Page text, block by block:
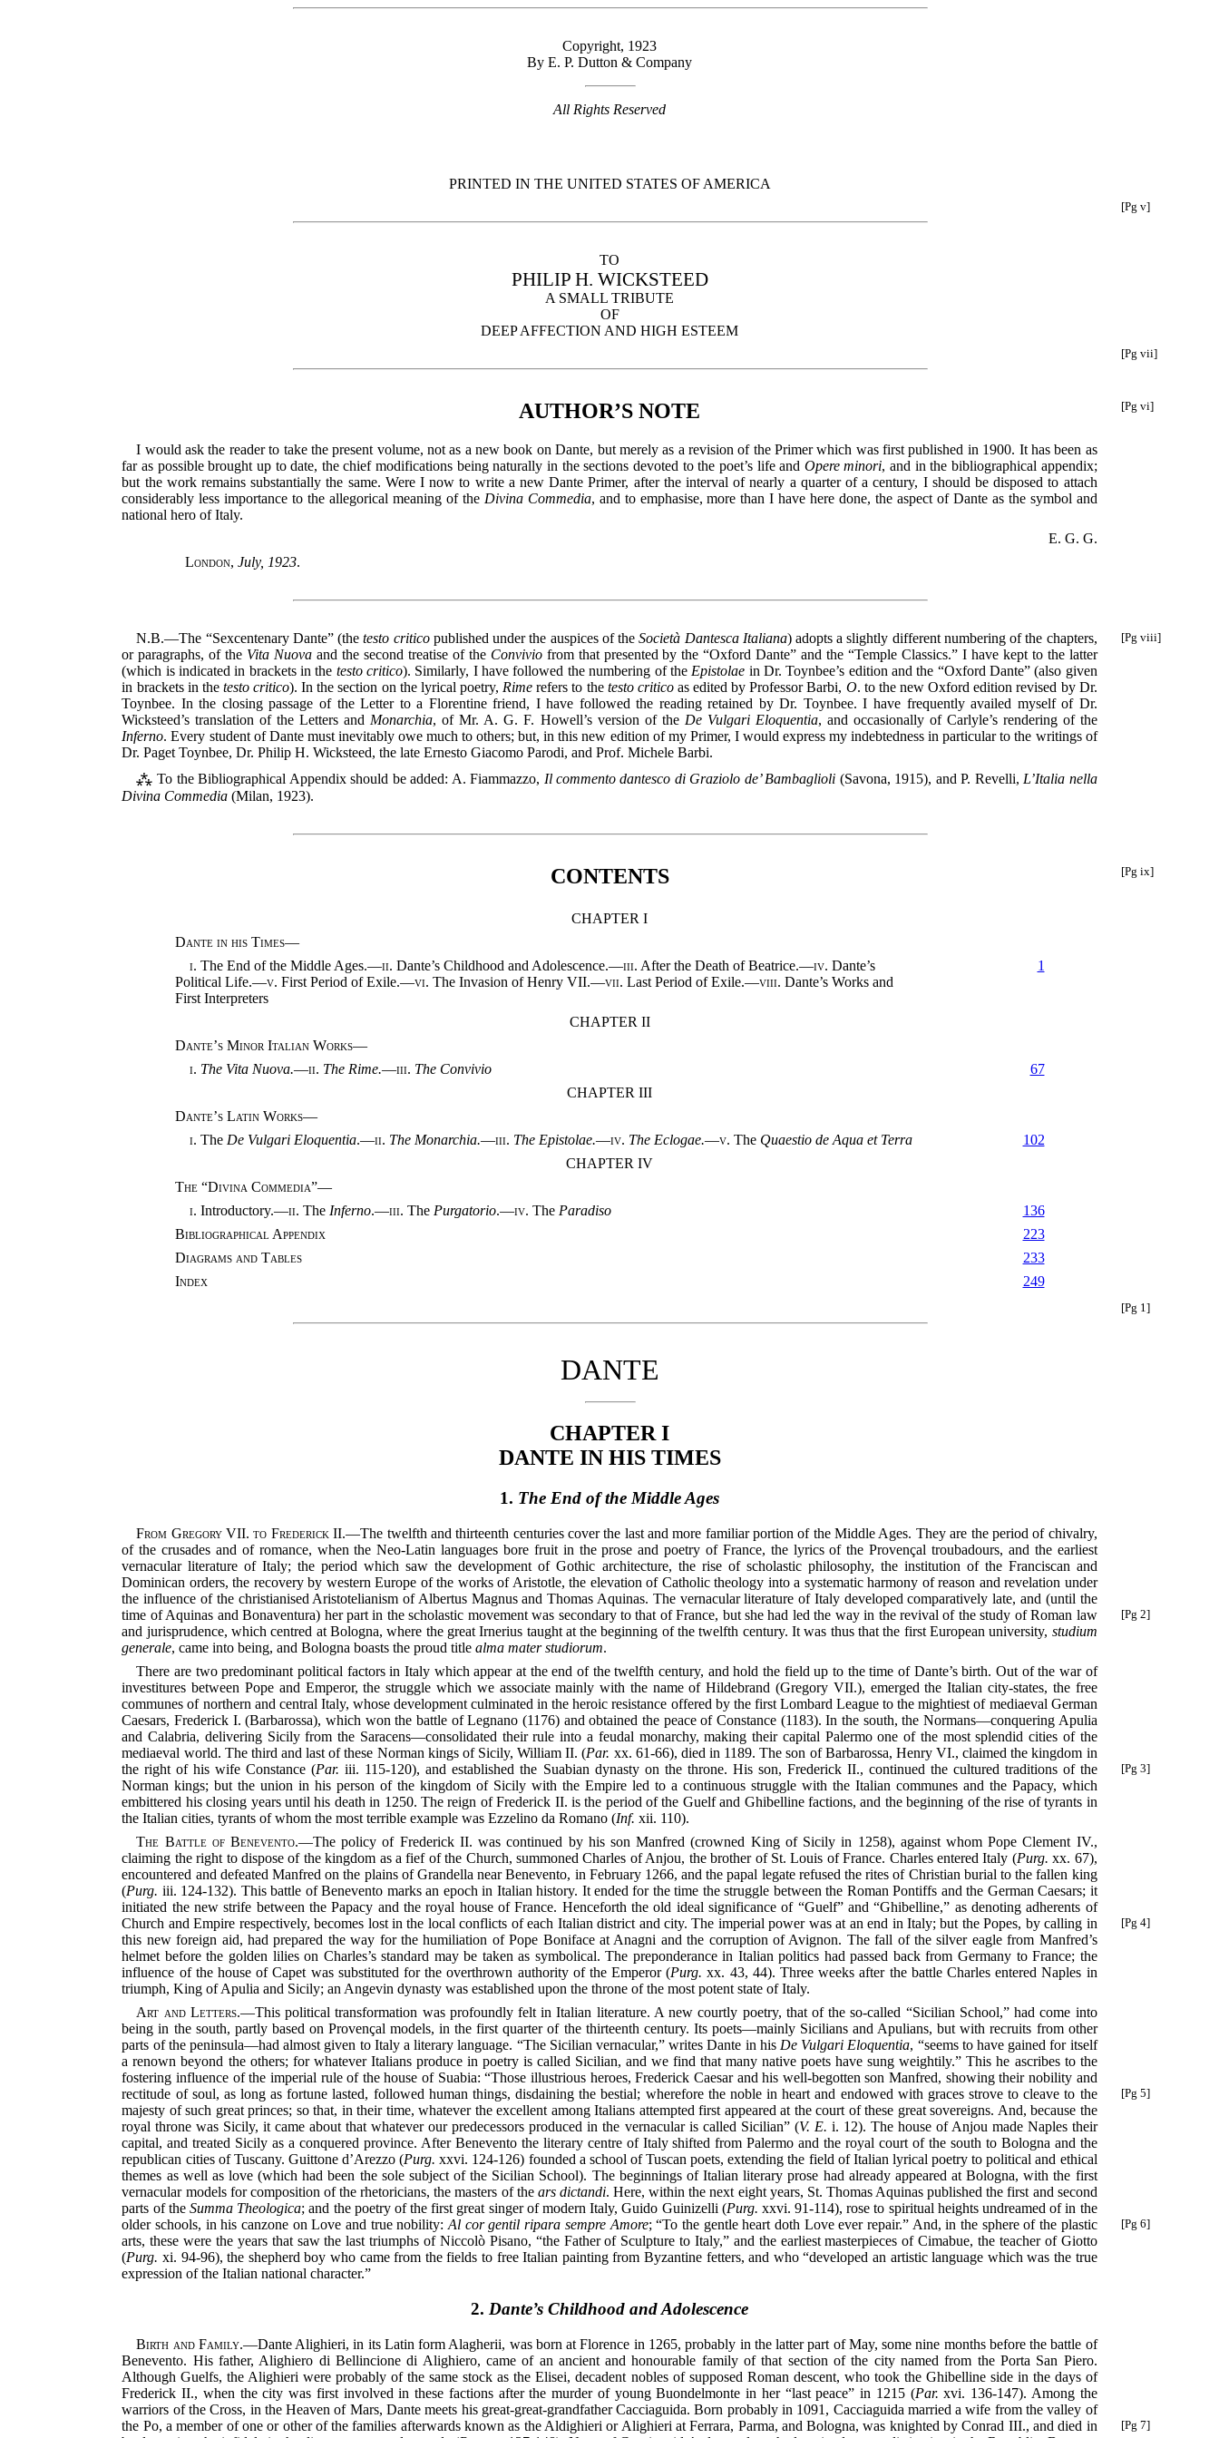
Copyright, 1923
By E. P. Dutton & Company
All Rights Reserved
PRINTED IN THE UNITED STATES OF AMERICA
[Pg v]
TO
PHILIP H. WICKSTEED
A SMALL TRIBUTE
OF
DEEP AFFECTION AND HIGH ESTEEM
[Pg vii]
[Pg vi]
AUTHOR’S NOTE
I would ask the reader to take the present volume, not as a new book on Dante, but merely as a revision of the Primer which was first published in 1900. It has been as
far as possible brought up to date, the chief modifications being naturally in the sections devoted to the poet’s life and Opere minori, and in the bibliographical appendix;
but the work remains substantially the same. Were I now to write a new Dante Primer, after the interval of nearly a quarter of a century, I should be disposed to attach
considerably less importance to the allegorical meaning of the Divina Commedia, and to emphasise, more than I have here done, the aspect of Dante as the symbol and
national hero of Italy.
E. G. G.
London,July, 1923.
[Pg viii]
N.B.—The “Sexcentenary Dante” (thetesto criticopublished under the auspices of theSocietà Dantesca Italiana) adopts a slightly different numbering of the chapters,
or paragraphs, of the Vita Nuova and the second treatise of the Conviviofrom that presented by the “Oxford Dante” and the “Temple Classics.” I have kept to the latter
(which is indicated in brackets in the testo critico). Similarly, I have followed the numbering of the Epistolae in Dr. Toynbee’s edition and the “Oxford Dante” (also given
in brackets in the testo critico). In the section on the lyrical poetry, Rime refers to the testo criticoas edited by Professor Barbi, O. to the new Oxford edition revised by Dr.
Toynbee. In the closing passage of the Letter to a Florentine friend, I have followed the reading retained by Dr. Toynbee. I have frequently availed myself of Dr.
Wicksteed’s translation of the Letters and Monarchia, of Mr. A. G. F. Howell’s version of the De Vulgari Eloquentia, and occasionally of Carlyle’s rendering of the
Inferno. Every student of Dante must inevitably owe much to others; but, in this new edition of my Primer, I would express my indebtedness in particular to the writings of
Dr. Paget Toynbee, Dr. Philip H. Wicksteed, the late Ernesto Giacomo Parodi, and Prof. Michele Barbi.
⁂ To the Bibliographical Appendix should be added: A. Fiammazzo, Il commento dantesco di Graziolo de’ Bambaglioli (Savona, 1915), and P. Revelli, L’Italia nella
Divina Commedia (Milan, 1923).
[Pg ix]
CONTENTS
CHAPTER I
Dante in his Times—
i. The End of the Middle Ages.—ii. Dante’s Childhood and Adolescence.—iii. After the Death of Beatrice.—iv. Dante’s
Political Life.—v. First Period of Exile.—vi. The Invasion of Henry VII.—vii. Last Period of Exile.—viii. Dante’s Works and
First Interpreters
1
CHAPTER II
Dante’s Minor Italian Works—
i. The Vita Nuova.—ii. The Rime.—iii. The Convivio
67
CHAPTER III
Dante’s Latin Works—
i. The De Vulgari Eloquentia.—ii. The Monarchia.—iii. The Epistolae.—iv. The Eclogae.—v. The Quaestio de Aqua et Terra
102
CHAPTER IV
The “Divina Commedia”—
i. Introductory.—ii. The Inferno.—iii. The Purgatorio.—iv. The Paradiso
136
Bibliographical Appendix
223
Diagrams and Tables
233
Index
249
[Pg 1]
DANTE
CHAPTER I
DANTE IN HIS TIMES
1. The End of the Middle Ages
From Gregory VII. to Frederick II.—The twelfth and thirteenth centuries cover the last and more familiar portion of the Middle Ages. They are the period of chivalry,
of the crusades and of romance, when the Neo-Latin languages bore fruit in the prose and poetry of France, the lyrics of the Provençal troubadours, and the earliest
vernacular literature of Italy; the period which saw the development of Gothic architecture, the rise of scholastic philosophy, the institution of the Franciscan and
Dominican orders, the recovery by western Europe of the works of Aristotle, the elevation of Catholic theology into a systematic harmony of reason and revelation under
the influence of the christianised Aristotelianism of Albertus Magnus and Thomas Aquinas. The vernacular literature of Italy developed comparatively late, and (until the
time of Aquinas and Bonaventura) her part in the scholastic movement was secondary to that of France, but she had led
[Pg 2]
the way in the revival of the study of Roman law
and jurisprudence, which centred at Bologna, where the great Irnerius taught at the beginning of the twelfth century. It was thus that the first European university, studium
generale, came into being, and Bologna boasts the proud titlealma mater studiorum.
There are two predominant political factors in Italy which appear at the end of the twelfth century, and hold the field up to the time of Dante’s birth. Out of the war of
investitures between Pope and Emperor, the struggle which we associate mainly with the name of Hildebrand (Gregory VII.), emerged the Italian city-states, the free
communes of northern and central Italy, whose development culminated in the heroic resistance offered by the first Lombard League to the mightiest of mediaeval German
Caesars, Frederick I. (Barbarossa), which won the battle of Legnano (1176) and obtained the peace of Constance (1183). In the south, the Normans—conquering Apulia
and Calabria, delivering Sicily from the Saracens—consolidated their rule into a feudal monarchy, making their capital Palermo one of the most splendid cities of the
mediaeval world. The third and last of these Norman kings of Sicily, William II. (Par. xx. 61-66), died in 1189. The son of Barbarossa, Henry VI., claimed the kingdom in
the right of his wife Constance (Par. iii. 115-120), and established the Suabian dynasty on the throne. His son, Frederick II., [Pg 3]
continued the cultured traditions of the
Norman kings; but the union in his person of the kingdom of Sicily with the Empire led to a continuous struggle with the Italian communes and the Papacy, which
embittered his closing years until his death in 1250. The reign of Frederick II. is the period of the Guelf and Ghibelline factions, and the beginning of the rise of tyrants in
the Italian cities, tyrants of whom the most terrible example was Ezzelino da Romano (Inf. xii. 110).
The Battle of Benevento.—The policy of Frederick II. was continued by his son Manfred (crowned King of Sicily in 1258), against whom Pope Clement IV.,
claiming the right to dispose of the kingdom as a fief of the Church, summoned Charles of Anjou, the brother of St. Louis of France. Charles entered Italy (Purg. xx. 67),
encountered and defeated Manfred on the plains of Grandella near Benevento, in February 1266, and the papal legate refused the rites of Christian burial to the fallen king
(Purg. iii. 124-132). This battle of Benevento marks an epoch in Italian history. It ended for the time the struggle between the Roman Pontiffs and the German Caesars; it
initiated the new strife between the Papacy and the royal house of France. Henceforth the old ideal significance of “Guelf” and “Ghibelline,” as denoting adherents of
Church and Empire respectively, becomes lost in the local conflicts of each Italian district and city. The imperial power was at an end in Italy; but the Popes, by calling
[Pg 4]
in
this new foreign aid, had prepared the way for the humiliation of Pope Boniface at Anagni and the corruption of Avignon. The fall of the silver eagle from Manfred’s
helmet before the golden lilies on Charles’s standard may be taken as symbolical. The preponderance in Italian politics had passed back from Germany to France; the
influence of the house of Capet was substituted for the overthrown authority of the Emperor (Purg. xx. 43, 44). Three weeks after the battle Charles entered Naples in
triumph, King of Apulia and Sicily; an Angevin dynasty was established upon the throne of the most potent state of Italy.
Art and Letters.—This political transformation was profoundly felt in Italian literature. A new courtly poetry, that of the so-called “Sicilian School,” had come into
being in the south, partly based on Provençal models, in the first quarter of the thirteenth century. Its poets—mainly Sicilians and Apulians, but with recruits from other
parts of the peninsula—had almost given to Italy a literary language. “The Sicilian vernacular,” writes Dante in his De Vulgari Eloquentia, “seems to have gained for itself
a renown beyond the others; for whatever Italians produce in poetry is called Sicilian, and we find that many native poets have sung weightily.” This he ascribes to the
fostering influence of the imperial rule of the house of Suabia: “Those illustrious heroes, Frederick Caesar and his well-begotten son Manfred, showing their nobility and
rectitude
[Pg 5]
of soul, as long as fortune lasted, followed human things, disdaining the bestial; wherefore the noble in heart and endowed with graces strove to cleave to the
majesty of such great princes; so that, in their time, whatever the excellent among Italians attempted first appeared at the court of these great sovereigns. And, because the
royal throne was Sicily, it came about that whatever our predecessors produced in the vernacular is called Sicilian” (V. E. i. 12). The house of Anjou made Naples their
capital, and treated Sicily as a conquered province. After Benevento the literary centre of Italy shifted from Palermo and the royal court of the south to Bologna and the
republican cities of Tuscany. Guittone d’Arezzo (Purg. xxvi. 124-126) founded a school of Tuscan poets, extending the field of Italian lyrical poetry to political and ethical
themes as well as love (which had been the sole subject of the Sicilian School). The beginnings of Italian literary prose had already appeared at Bologna, with the first
vernacular models for composition of the rhetoricians, the masters of the ars dictandi. Here, within the next eight years, St. Thomas Aquinas published the first and second
parts of the Summa Theologica; and the poetry of the first great singer of modern Italy, Guido Guinizelli (Purg. xxvi. 91-114), rose to spiritual heights undreamed of in the
older schools, in his canzone on Love and true nobility:Al cor gentil ripara sempre Amore; “To the gentle heart doth Love ever repair.” And, in the [Pg 6]
sphere of the plastic
arts, these were the years that saw the last triumphs of Niccolò Pisano, “the Father of Sculpture to Italy,” and the earliest masterpieces of Cimabue, the teacher of Giotto
(Purg. xi. 94-96), the shepherd boy who came from the fields to free Italian painting from Byzantine fetters, and who “developed an artistic language which was the true
expression of the Italian national character.”
2. Dante’s Childhood and Adolescence
Birth and Family.—Dante Alighieri, in its Latin form Alagherii, was born at Florence in 1265, probably in the latter part of May, some nine months before the battle of
Benevento. His father, Alighiero di Bellincione di Alighiero, came of an ancient and honourable family of that section of the city named from the Porta San Piero.
Although Guelfs, the Alighieri were probably of the same stock as the Elisei, decadent nobles of supposed Roman descent, who took the Ghibelline side in the days of
Frederick II., when the city was first involved in these factions after the murder of young Buondelmonte in her “last peace” in 1215 (Par. xvi. 136-147). Among the
warriors of the Cross, in the Heaven of Mars, Dante meets his great-great-grandfather Cacciaguida. Born probably in 1091, Cacciaguida married a wife from the valley of
the Po, a member of one or other of the families afterwards known as the Aldighieri or Alighieri at Ferrara, Parma, and Bologna, was
[Pg 7]
knighted by Conrad III., and died in